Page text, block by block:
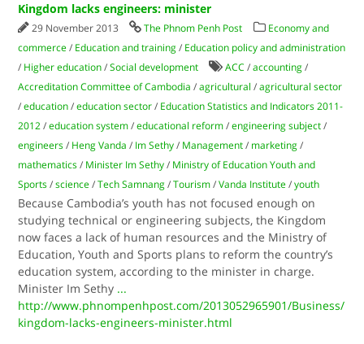
Kingdom lacks engineers: minister
29 November 2013 The Phnom Penh Post
Economy and
commerce / Education and training / Education policy and administration
/ Higher education /Social development ACC /accounting /
Accreditation Committee of Cambodia /agricultural /agricultural sector
/education /education sector / Education Statistics and Indicators 2011-
2012 /education system /educational reform /engineering subject /
engineers / Heng Vanda / Im Sethy / Management / marketing /
mathematics / Minister Im Sethy / Ministry of Education Youth and
Sports /science /Tech Samnang /Tourism /Vanda Institute /youth
Because Cambodia’s youth has not focused enough on
studying technical or engineering subjects, the Kingdom
now faces a lack of human resources and the Ministry of
Education, Youth and Sports plans to reform the country’s
education system, according to the minister in charge.
Minister Im Sethy ...
http://www.phnompenhpost.com/2013052965901/Business/
kingdom-lacks-engineers-minister.html